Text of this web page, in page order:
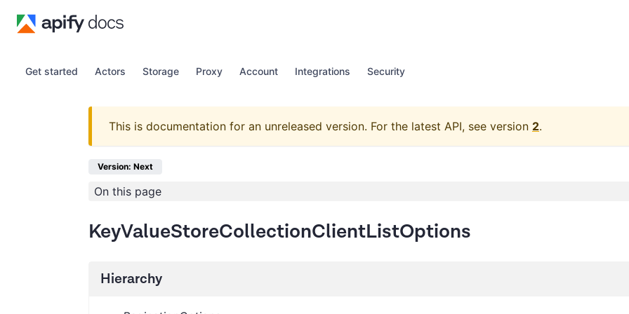
Get started Actors Storage Proxy Account Integrations Security
This is documentation for an unreleased version. For the latest API, see version 2.
Version: Next
On this page
KeyValueStoreCollectionClientListOptions
Hierarchy